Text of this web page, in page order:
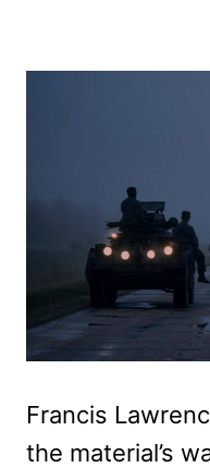
Francis
the material’s